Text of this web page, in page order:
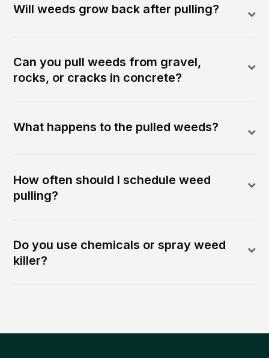
Will weeds grow back after pulling?
Can you pull weeds from gravel,
rocks, or cracks in concrete?
What happens to the pulled weeds?
How often should I schedule weed
pulling?
Do you use chemicals or spray weed
killer?